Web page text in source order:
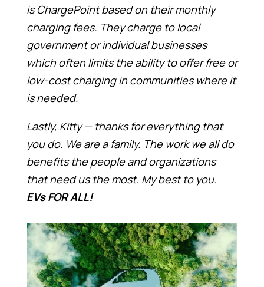
is ChargePoint based on their monthly
charging fees. They charge to local
government or individual businesses
which often limits the ability to offer free or
low-cost charging in communities where it
is needed.
Lastly, Kitty — thanks for everything that
you do. We are a family. The work we all do
benefits the people and organizations
that need us the most. My best to you.
EVs FOR ALL!